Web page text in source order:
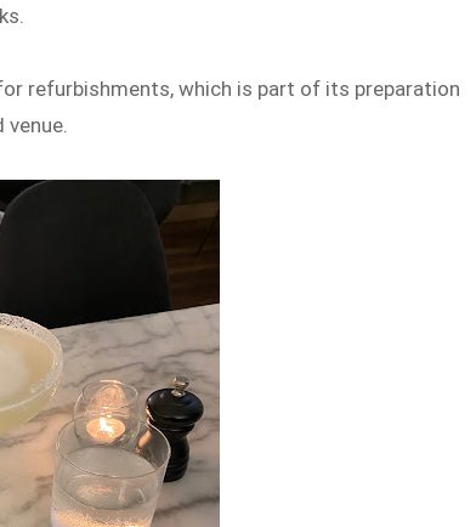
refurbishments, which is part of its preparation